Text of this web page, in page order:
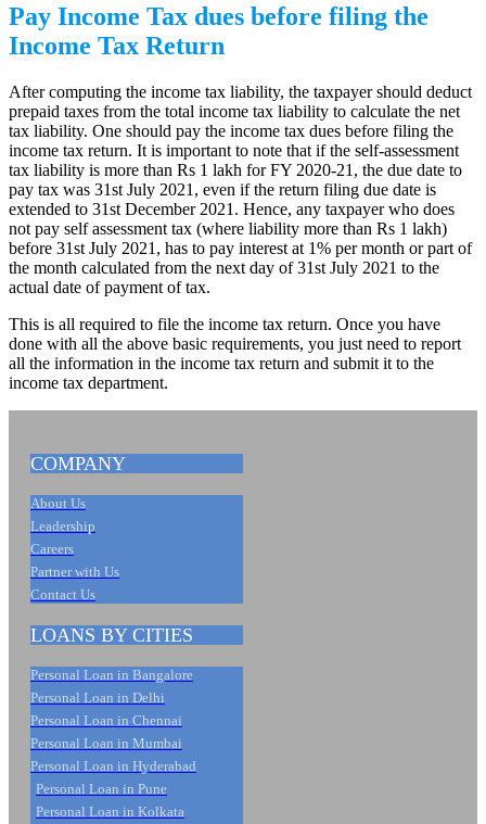
Pay Income Tax dues before filing the
Income Tax Return
After computing the income tax liability, the taxpayer should deduct
prepaid taxes from the total income tax liability to calculate the net
tax liability. One should pay the income tax dues before filing the
income tax return. It is important to note that if the self-assessment
tax liability is more than Rs 1 lakh for FY 2020-21, the due date to
pay tax was 31st July 2021, even if the return filing due date is
extended to 31st December 2021. Hence, any taxpayer who does
not pay self assessment tax (where liability more than Rs 1 lakh)
before 31st July 2021, has to pay interest at 1% per month or part of
the month calculated from the next day of 31st July 2021 to the
actual date of payment of tax.
This is all required to file the income tax return. Once you have
done with all the above basic requirements, you just need to report
all the information in the income tax return and submit it to the
income tax department.
COMPANY
About Us
Leadership
Careers
Partner with Us
Contact Us
LOANS BY CITIES
Personal Loan in Bangalore
Personal Loan in Delhi
Personal Loan in Chennai
Personal Loan in Mumbai
Personal Loan in Hyderabad
Personal Loan in Pune
Personal Loan in Kolkata